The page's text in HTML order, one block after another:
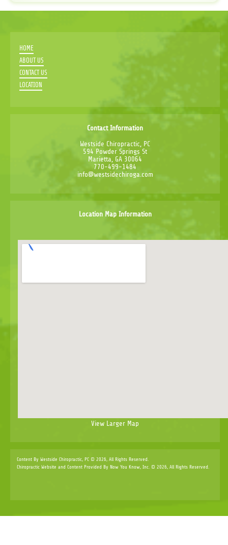
HOME
ABOUT US
CONTACT US
LOCATION
Contact Information
Westside Chiropractic, PC
594 Powder Springs St
Marietta, GA 30064
770-499-1484
info@westsidechiroga.com
Location Map Information
View Larger Map
Content By Westside Chiropractic, PC © 2026, All Rights Reserved.
Chiropractic Website and Content Provided By Now You Know, Inc. © 2026, All Rights Reserved.